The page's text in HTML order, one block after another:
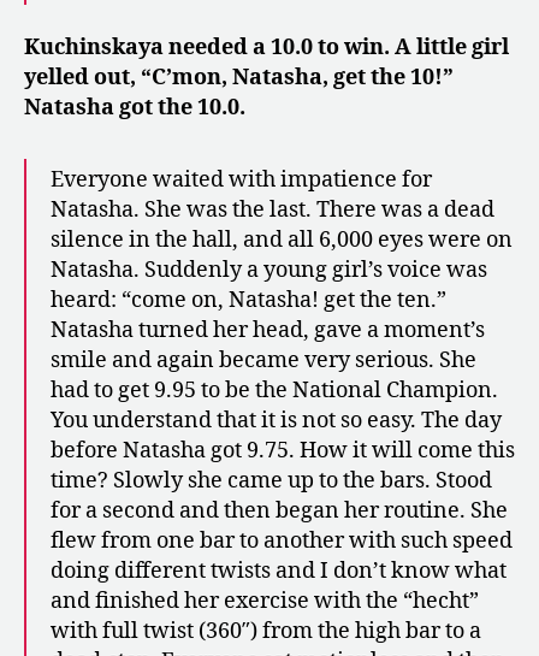
Kuchinskaya needed a 10.0 to win. A little girl
yelled out, “C’mon, Natasha, get the 10!”
Natasha got the 10.0.
Everyone waited with impatience for
Natasha. She was the last. There was a dead
silence in the hall, and all 6,000 eyes were on
Natasha. Suddenly a young girl’s voice was
heard: “come on, Natasha! get the ten.”
Natasha turned her head, gave a moment’s
smile and again became very serious. She
had to get 9.95 to be the National Champion.
You understand that it is not so easy. The day
before Natasha got 9.75. How it will come this
time? Slowly she came up to the bars. Stood
for a second and then began her routine. She
flew from one bar to another with such speed
doing different twists and I don’t know what
and finished her exercise with the “hecht”
with full twist (360″) from the high bar to a